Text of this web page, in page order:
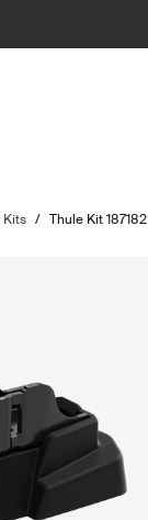
Kits / Thule Kit 187182